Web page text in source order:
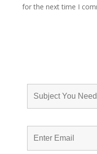
for the next time I